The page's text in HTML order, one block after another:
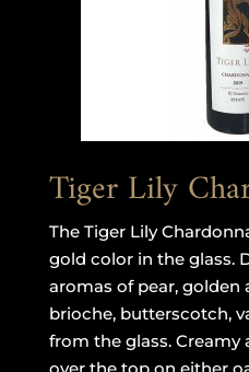
Tiger Lily
The Tiger Lily
gold color in the glass.
aromas of pear, golden
brioche, butterscotch,
from the glass.